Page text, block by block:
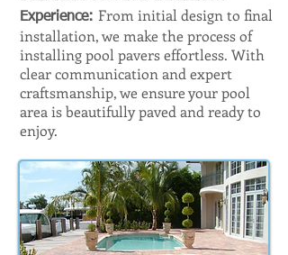
Experience: From initial design to final
installation, we make the process of
installing pool pavers effortless. With
clear communication and expert
craftsmanship, we ensure your pool
area is beautifully paved and ready to
enjoy.